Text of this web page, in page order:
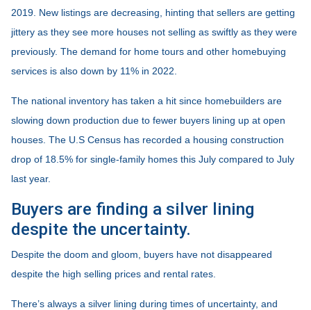
2019. New listings are decreasing, hinting that sellers are getting
jittery as they see more houses not selling as swiftly as they were
previously. The demand for home tours and other homebuying
services is also down by 11% in 2022.
The national inventory has taken a hit since homebuilders are
slowing down production due to fewer buyers lining up at open
houses. The U.S Census has recorded a housing construction
drop of 18.5% for single-family homes this July compared to July
last year.
Buyers are finding a silver lining
despite the uncertainty.
Despite the doom and gloom, buyers have not disappeared
despite the high selling prices and rental rates.
There’s always a silver lining during times of uncertainty, and